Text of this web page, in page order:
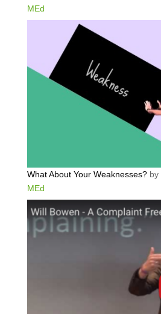
MEd
What About Your Weaknesses?by
MEd